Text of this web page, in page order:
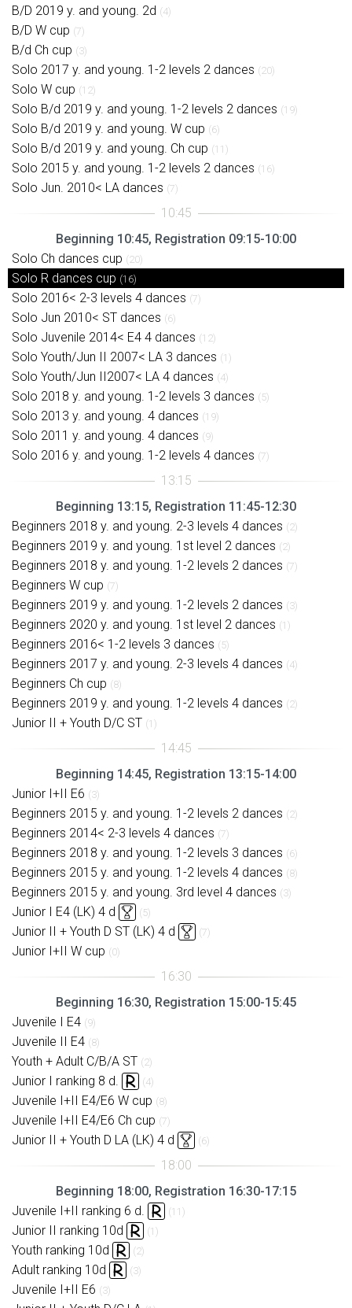
B/D 2019 y. and young. 2d (4)
B/D W cup (7)
B/d Ch cup (3)
Solo 2017 y. and young. 1-2 levels 2 dances (20)
Solo W cup (12)
Solo B/d 2019 y. and young. 1-2 levels 2 dances (19)
Solo B/d 2019 y. and young. W cup (6)
Solo B/d 2019 y. and young. Ch cup (11)
Solo 2015 y. and young. 1-2 levels 2 dances (16)
Solo Jun. 2010< LA dances (7)
Beginning 10:45, Registration 09:15-10:00
Solo Ch dances cup (20)
Solo R dances cup (16)
Solo 2016< 2-3 levels 4 dances (7)
Solo Jun 2010< ST dances (6)
Solo Juvenile 2014< E4 4 dances (12)
Solo Youth/Jun II 2007< LA 3 dances (1)
Solo Youth/Jun II2007< LA 4 dances (4)
Solo 2018 y. and young. 1-2 levels 3 dances (5)
Solo 2013 y. and young. 4 dances (19)
Solo 2011 y. and young. 4 dances (9)
Solo 2016 y. and young. 1-2 levels 4 dances (7)
Beginning 13:15, Registration 11:45-12:30
Beginners 2018 y. and young. 2-3 levels 4 dances (2)
Beginners 2019 y. and young. 1st level 2 dances (2)
Beginners 2018 y. and young. 1-2 levels 2 dances (7)
Beginners W cup (7)
Beginners 2019 y. and young. 1-2 levels 2 dances (3)
Beginners 2020 y. and young. 1st level 2 dances (1)
Beginners 2016< 1-2 levels 3 dances (5)
Beginners 2017 y. and young. 2-3 levels 4 dances (4)
Beginners Ch cup (8)
Beginners 2019 y. and young. 1-2 levels 4 dances (2)
Junior II + Youth D/C ST (1)
Beginning 14:45, Registration 13:15-14:00
Junior I+II E6 (3)
Beginners 2015 y. and young. 1-2 levels 2 dances (2)
Beginners 2014< 2-3 levels 4 dances (7)
Beginners 2018 y. and young. 1-2 levels 3 dances (6)
Beginners 2015 y. and young. 1-2 levels 4 dances (8)
Beginners 2015 y. and young. 3rd level 4 dances (3)
Junior I E4 (LK) 4 d (5)
Junior II + Youth D ST (LK) 4 d (7)
Junior I+II W cup (0)
Beginning 16:30, Registration 15:00-15:45
Juvenile I E4 (9)
Juvenile II E4 (8)
Youth + Adult C/B/A ST (2)
Junior I ranking 8 d. (4)
Juvenile I+II E4/E6 W cup (8)
Juvenile I+II E4/E6 Ch cup (7)
Junior II + Youth D LA (LK) 4 d (6)
Beginning 18:00, Registration 16:30-17:15
Juvenile I+II ranking 6 d.
(11)
Junior II ranking 10d (1)
Youth ranking 10d (2)
Adult ranking 10d (3)
Juvenile I+II E6 (3)